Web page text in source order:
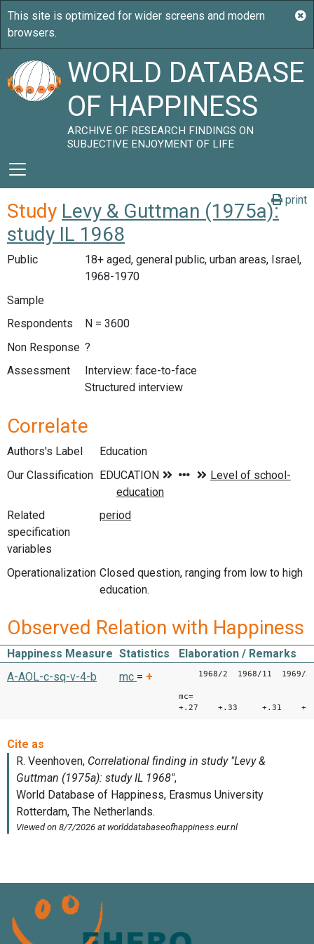
WORLD DATABASE
OF HAPPINESS
ARCHIVE OF RESEARCH FINDINGS ON
SUBJECTIVE ENJOYMENT OF LIFE
print
Study Levy & Guttman (1975a):
study IL 1968
Public
18+ aged, general public, urban areas, Israel,
1968-1970
Sample
Respondents
N = 3600
Non Response ?
Assessment
Interview: face-to-face
Structured interview
Correlate
Authors's Label
Education
Our Classification
Related
specification
variables
Operationalization Closed question, ranging from low to high
education.
Observed Relation with Happiness
Happiness Measure Statistics
Elaboration / Remarks
A-AOL-c-sq-v-4-b
mc = + 1968/2 1968/11 1969/2
mc=
+.27 +.33 +.31